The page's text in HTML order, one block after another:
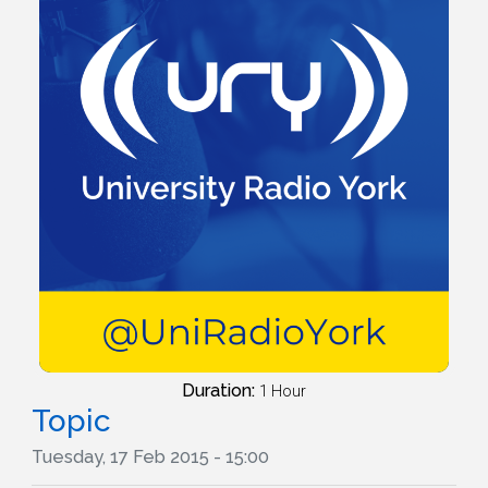
Duration: 1 Hour
Topic
Tuesday, 17 Feb 2015 - 15:00